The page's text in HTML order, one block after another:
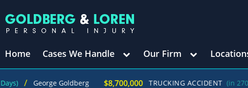
Home Cases We Handle Our Firm
George Goldberg $8,700,000 TRUCKING ACCIDENT (in 270 Days) /